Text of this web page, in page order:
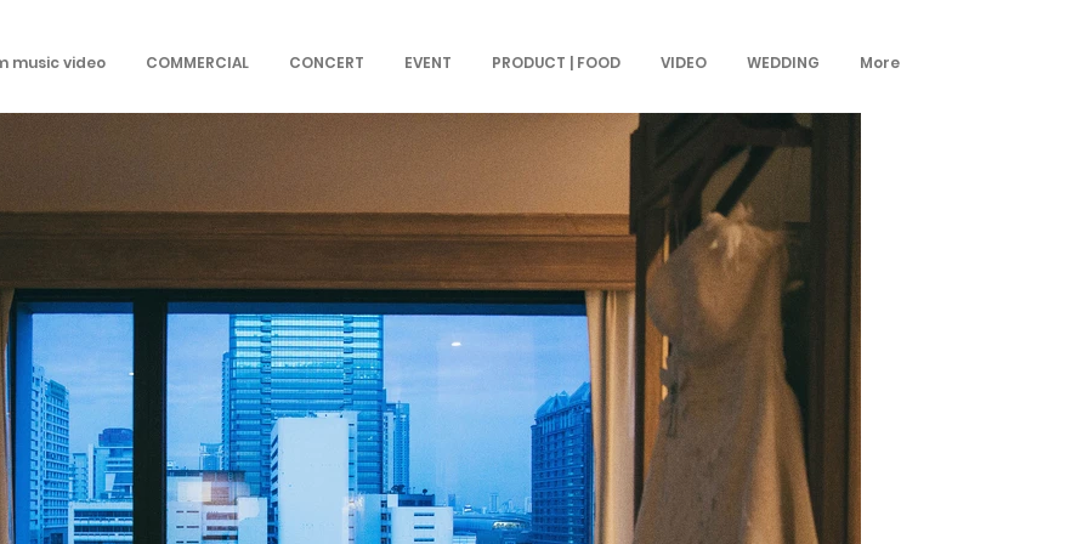
music video COMMERCIAL CONCERT EVENT PRODUCT | FOOD VIDEO WEDDING More